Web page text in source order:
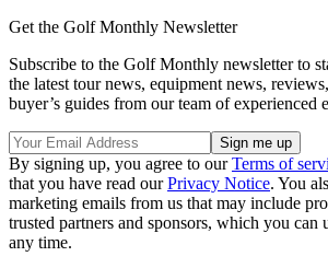
Get the Golf Monthly Newsletter
Subscribe to the Golf Monthly newsletter to
the latest tour news, equipment news,
buyer’s guides from our team of experienced
By signing up, you agree to ourTerms of
that you have read ourPrivacy Notice. You
marketing emails from us that may include
trusted partners and sponsors, which you can
any time.